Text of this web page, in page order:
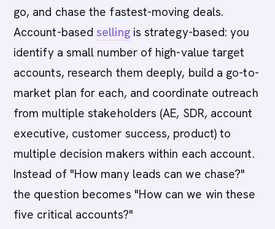
go, and chase the fastest-moving deals.
Account-based sellingis strategy-based: you
identify a small number of high-value target
accounts, research them deeply, build a go-to-
market plan for each, and coordinate outreach
from multiple stakeholders (AE, SDR, account
executive, customer success, product) to
multiple decision makers within each account.
Instead of "How many leads can we chase?"
the question becomes "How can we win these
five critical accounts?"